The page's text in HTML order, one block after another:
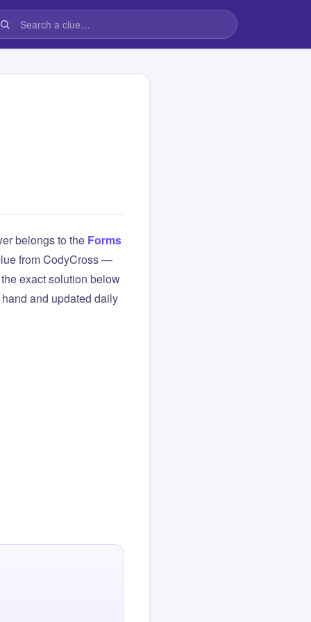
belongs to the Forms
from CodyCross —
exact solution below
and updated daily